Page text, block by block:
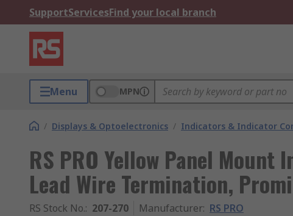
SupportServicesFind your local branch
Menu MPN
/ Displays & Optoelectronics / Indicators & Indicator
RS PRO Yellow Panel Mount
Lead Wire Termination,
RS Stock No.: 207-270 Manufacturer: RS PRO